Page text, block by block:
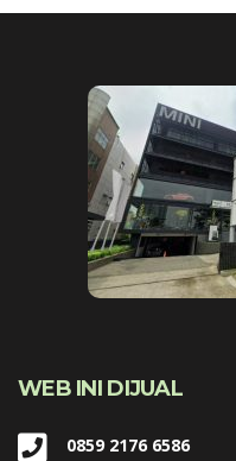
WEB INI DIJUAL
0859 2176 6586